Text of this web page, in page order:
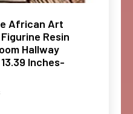
African Art
Resin
Hallway
Inches-